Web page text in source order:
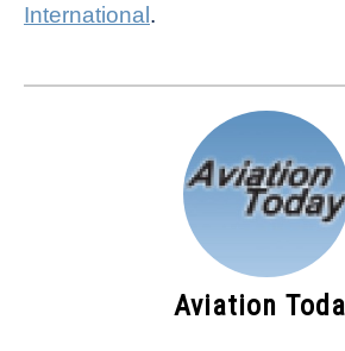
International.
Aviation